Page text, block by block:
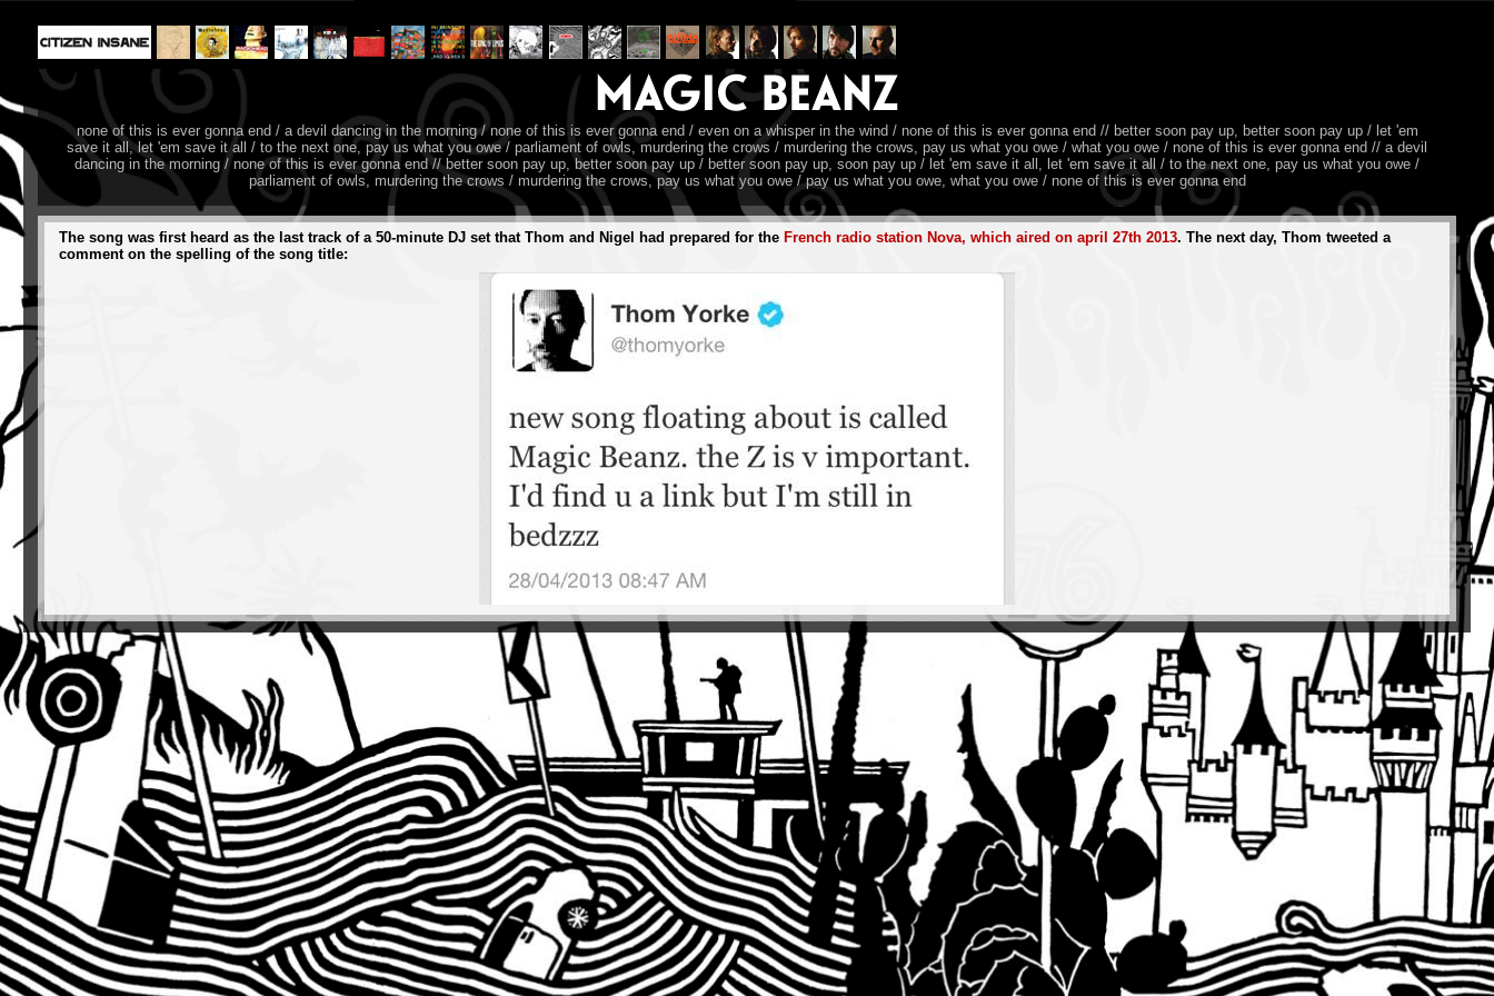
none of this is ever gonna end / a devil dancing in the morning / none of this is ever gonna end / even on a whisper in the wind / none of this is ever gonna end // better soon pay up, better soon pay up / let 'em
save it all, let 'em save it all / to the next one, pay us what you owe / parliament of owls, murdering the crows / murdering the crows, pay us what you owe / what you owe / none of this is ever gonna end // a devil
dancing in the morning / none of this is ever gonna end // better soon pay up, better soon pay up / better soon pay up, soon pay up / let 'em save it all, let 'em save it all / to the next one, pay us what you owe /
parliament of owls, murdering the crows / murdering the crows, pay us what you owe / pay us what you owe, what you owe / none of this is ever gonna end
The song was first heard as the last track of a 50-minute DJ set that Thom and Nigel had prepared for the French radio station Nova, which aired on april 27th 2013. The next day, Thom tweeted a
comment on the spelling of the song title: